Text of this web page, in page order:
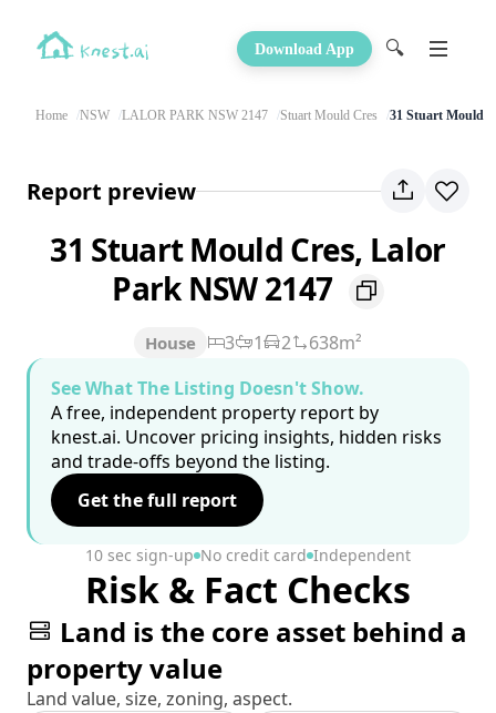
Download App 🔍
Home NSW LALOR PARK NSW 2147 Stuart Mould Cres 31 Stuart Mould
Report preview
31 Stuart Mould Cres, Lalor
Park NSW 2147
House 3 1 2
638m²
See What The Listing Doesn't Show.
A free, independent property report by
knest.ai. Uncover pricing insights, hidden risks
and trade-offs beyond the listing.
Get the full report
10 sec sign-up No credit card Independent
Risk & Fact Checks
Land is the core asset behind a
property value
Land value, size, zoning, aspect.